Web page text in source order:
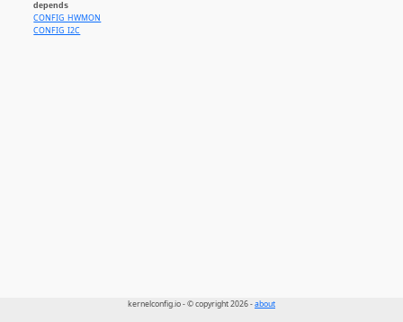
depends
CONFIG_HWMON
CONFIG_I2C
kernelconfig.io - © copyright 2026 -about